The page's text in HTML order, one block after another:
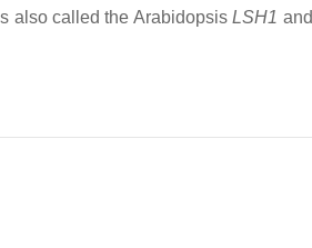
also called the ArabidopsisLSH1